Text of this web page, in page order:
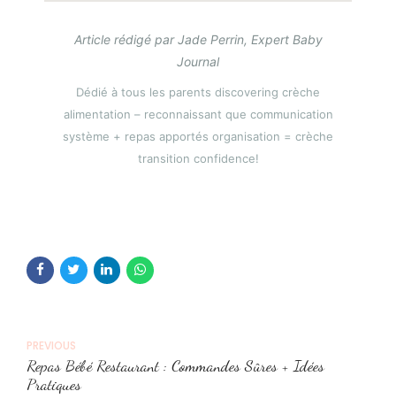
Article rédigé par Jade Perrin, Expert Baby
Journal
Dédié à tous les parents discovering crèche
alimentation – reconnaissant que communication
système + repas apportés organisation = crèche
transition confidence!
PREVIOUS
Repas Bébé Restaurant : Commandes Sûres + Idées
Pratiques